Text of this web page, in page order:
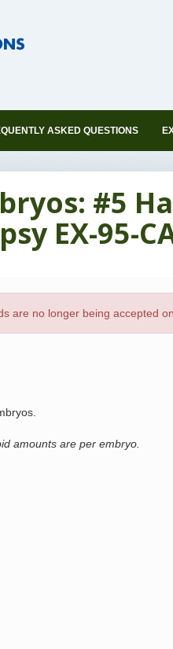
ASKED QUESTIONS
#5
EX-95-
are no longer being accepted
amounts are per embryo.